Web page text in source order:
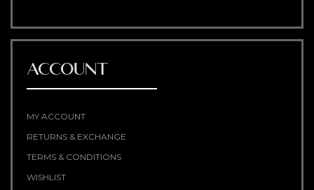
ACCOUNT
MY ACCOUNT
RETURNS & EXCHANGE
TERMS & CONDITIONS
WISHLIST